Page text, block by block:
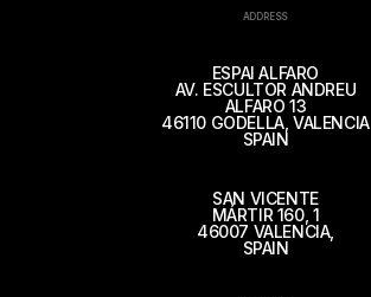
ADDRESS
ESPAI ALFARO
AV. ESCULTOR ANDREU
ALFARO 13
46110 GODELLA, VALENCIA
SPAIN
SAN VICENTE
MÁRTIR 160, 1
46007 VALENCIA,
SPAIN